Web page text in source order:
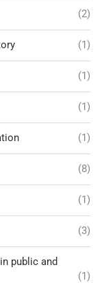
(2)
(1)
(1)
(1)
(1)
(8)
(1)
(3)
public and
(1)